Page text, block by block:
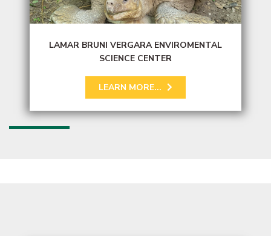
LAMAR BRUNI VERGARA ENVIROMENTAL
SCIENCE CENTER
LEARN MORE...